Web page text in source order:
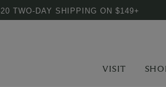
TWO-DAY SHIPPING ON $149+
VISIT